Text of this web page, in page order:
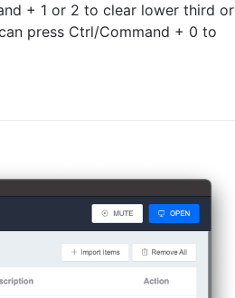
+ 1 or 2 to clear lower third or
press Ctrl/Command + 0 to